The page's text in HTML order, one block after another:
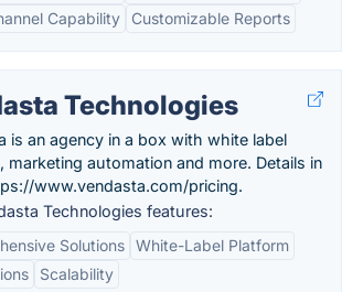
Capability Customizable Reports
Technologies
is an agency in a box with white label
marketing automation and more. Details in
www.vendasta.com/pricing.
Technologies features:
Solutions White-Label Platform
Scalability